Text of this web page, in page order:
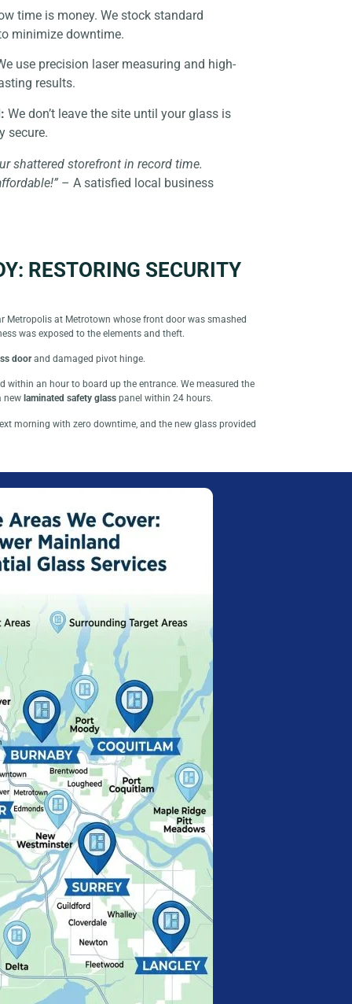
time is money. We stock standard
minimize downtime.
use precision laser measuring and high-
results.
We don’t leave the site until your glass is
secure.
shattered storefront in record time.
– A satisfied local business
RESTORING SECURITY
Metropolis at Metrotown whose front door was smashed
was exposed to the elements and theft.
doorand damaged pivot hinge.
within an hour to board up the entrance. We measured the
new laminated safety glass panel within 24 hours.
morning with zero downtime, and the new glass provided